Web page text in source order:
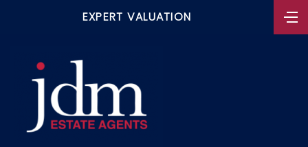
EXPERT VALUATION